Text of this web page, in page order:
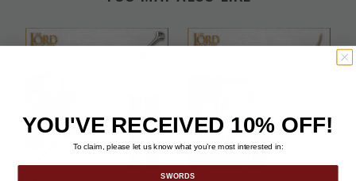
YOU'VE RECEIVED 10% OFF!
To claim, please let us know what you’re most interested in:
SWORDS